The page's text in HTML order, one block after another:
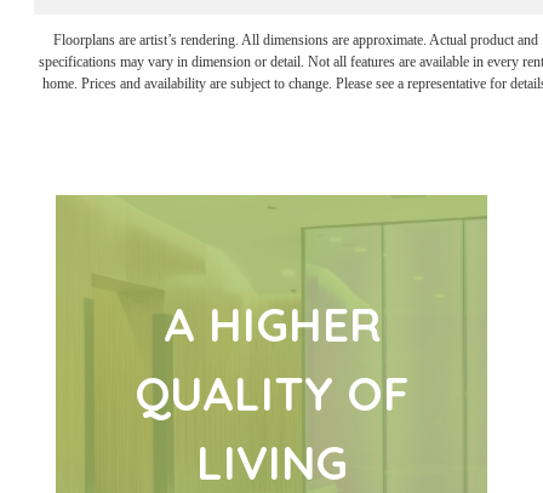
Floorplans are artist’s rendering. All dimensions are approximate. Actual product and
specifications may vary in dimension or detail. Not all features are available in every
home. Prices and availability are subject to change. Please see a representative for
A HIGHER
QUALITY OF
LIVING